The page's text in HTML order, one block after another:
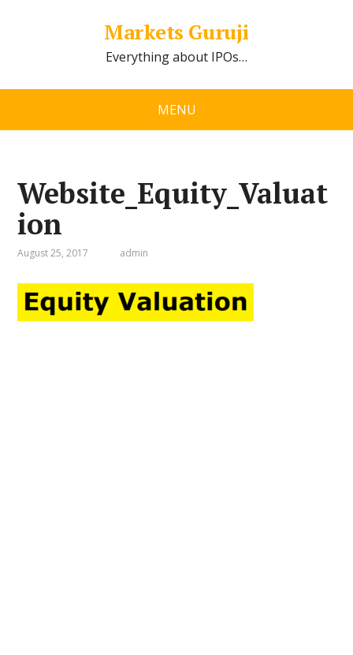
Markets Guruji
Everything about IPOs…
MENU
Website_Equity_Valuat
ion
August 25, 2017 admin